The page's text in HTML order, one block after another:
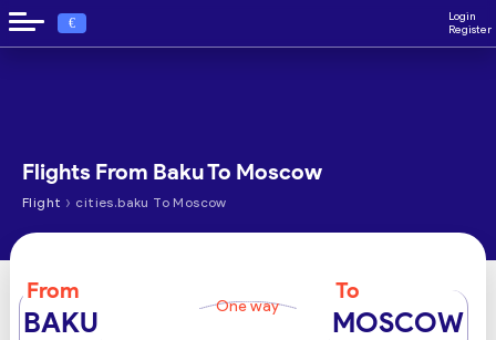
€
Login
Register
Flights From Baku To Moscow
Flight › cities.baku To Moscow
From
BAKU One way
To
MOSCOW